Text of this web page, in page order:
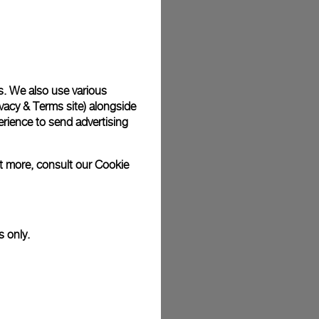
photographs and that colors and sizes may not exactly
We also use various
& Terms site) alongside
to send advertising
more, consult ourCookie
only.